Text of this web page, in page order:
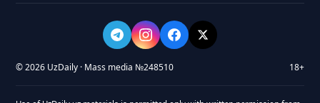
© 2026 UzDaily · Mass media №248510 18+